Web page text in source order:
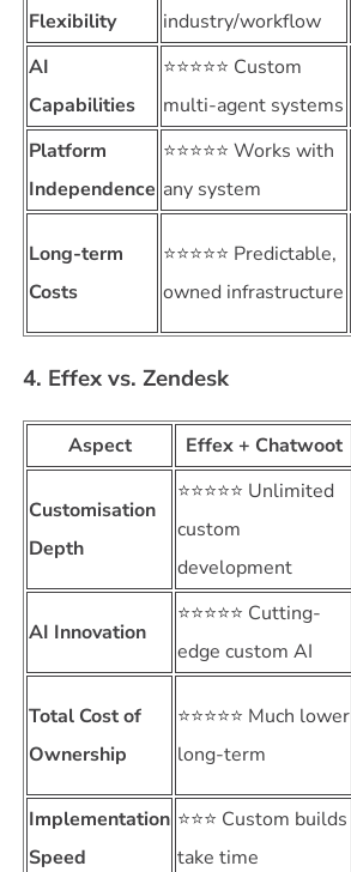
Flexibility
industry/workflow
AI
Capabilities
⭐⭐⭐⭐⭐ Custom
multi-agent systems
Platform
Independence
⭐⭐⭐⭐⭐ Works with
any system
Long-term
Costs
⭐⭐⭐⭐⭐ Predictable,
owned infrastructure
4. Effex vs. Zendesk
Aspect Effex + Chatwoot
Customisation
Depth
⭐⭐⭐⭐⭐ Unlimited
custom
development
AI Innovation
⭐⭐⭐⭐⭐ Cutting-
edge custom AI
Total Cost of
Ownership
⭐⭐⭐⭐⭐ Much lower
long-term
Implementation
Speed
⭐⭐⭐ Custom builds
take time